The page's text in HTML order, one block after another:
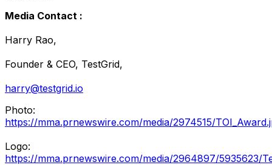
Media Contact :
Harry Rao,
Founder & CEO, TestGrid,
harry@testgrid.io
Photo:
https://mma.prnewswire.com/media/2974515/
Logo:
https://mma.prnewswire.com/media/2964897/5935623/